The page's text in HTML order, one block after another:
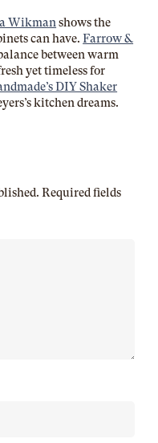
Wikman shows the
can have.Farrow &
between warm
yet timeless for
DIY Shaker
kitchen dreams.
Required fields